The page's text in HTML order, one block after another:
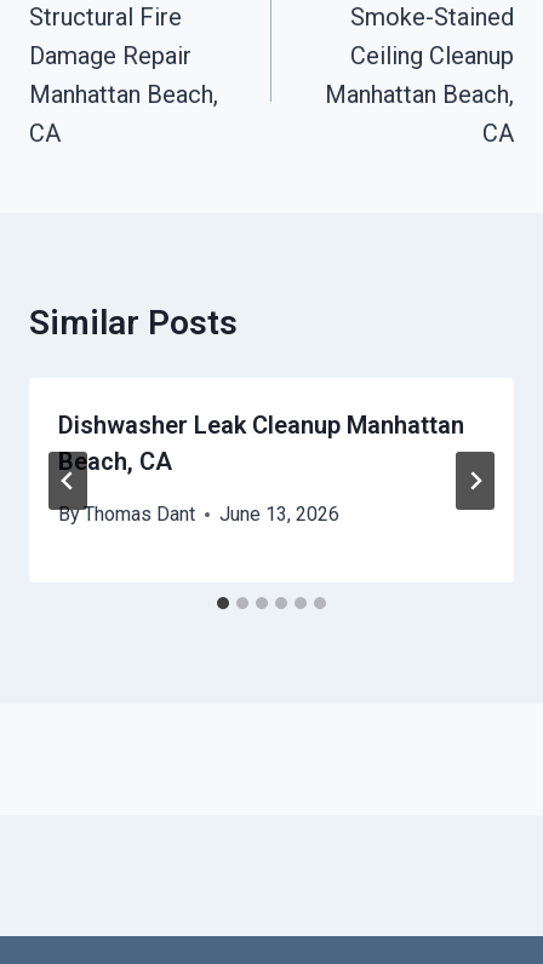
Navigation
Structural Fire
Damage Repair
Manhattan Beach,
CA
Smoke-Stained
Ceiling Cleanup
Manhattan Beach,
CA
Similar Posts
Dishwasher Leak Cleanup Manhattan
Beach, CA
ByThomas Dant June 13, 2026